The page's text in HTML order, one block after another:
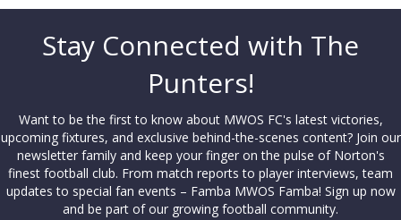
Stay Connected with The
Punters!
Want to be the first to know about MWOS FC's latest victories,
upcoming fixtures, and exclusive behind-the-scenes content? Join our
newsletter family and keep your finger on the pulse of Norton's
finest football club. From match reports to player interviews, team
updates to special fan events – Famba MWOS Famba! Sign up now
and be part of our growing football community.